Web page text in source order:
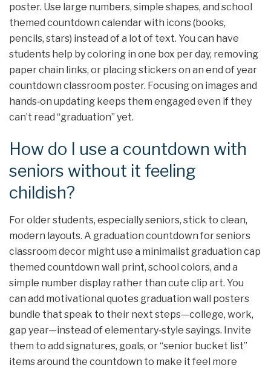
poster. Use large numbers, simple shapes, and school
themed countdown calendar with icons (books,
pencils, stars) instead of a lot of text. You can have
students help by coloring in one box per day, removing
paper chain links, or placing stickers on an end of year
countdown classroom poster. Focusing on images and
hands‑on updating keeps them engaged even if they
can’t read “graduation” yet.
How do I use a countdown with
seniors without it feeling
childish?
For older students, especially seniors, stick to clean,
modern layouts. A graduation countdown for seniors
classroom decor might use a minimalist graduation cap
themed countdown wall print, school colors, and a
simple number display rather than cute clip art. You
can add motivational quotes graduation wall posters
bundle that speak to their next steps—college, work,
gap year—instead of elementary‑style sayings. Invite
them to add signatures, goals, or “senior bucket list”
items around the countdown to make it feel more